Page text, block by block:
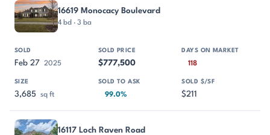
16619 Monocacy Boulevard
4 bd · 3 ba
Feb 27 2025 $777,500 118
3,685 sq ft 99.0% $211
16117 Loch Raven Road